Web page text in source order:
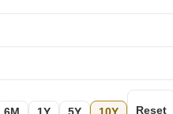
Reset